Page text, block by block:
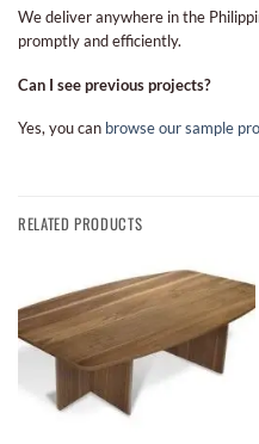
We deliver anywhere in the
promptly and efficiently.
Can I see previous projects?
Yes, you can browse our sample
RELATED PRODUCTS